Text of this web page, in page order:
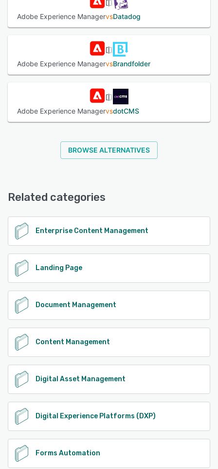
Adobe Experience ManagervsDatadog
Adobe Experience ManagervsBrandfolder
Adobe Experience ManagervsdotCMS
BROWSE ALTERNATIVES
Related categories
Enterprise Content Management
Landing Page
Document Management
Content Management
Digital Asset Management
Digital Experience Platforms (DXP)
Forms Automation